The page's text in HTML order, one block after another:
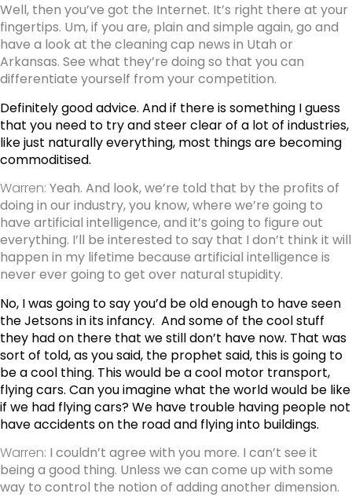
Well, then you’ve got the Internet. It’s right there at your
fingertips. Um, if you are, plain and simple again, go and
have a look at the cleaning cap news in Utah or
Arkansas. See what they’re doing so that you can
differentiate yourself from your competition.
Definitely good advice. And if there is something I guess
that you need to try and steer clear of a lot of industries,
like just naturally everything, most things are becoming
commoditised.
Warren: Yeah. And look, we’re told that by the profits of
doing in our industry, you know, where we’re going to
have artificial intelligence, and it’s going to figure out
everything. I’ll be interested to say that I don’t think it will
happen in my lifetime because artificial intelligence is
never ever going to get over natural stupidity.
No, I was going to say you’d be old enough to have seen
the Jetsons in its infancy. And some of the cool stuff
they had on there that we still don’t have now. That was
sort of told, as you said, the prophet said, this is going to
be a cool thing. This would be a cool motor transport,
flying cars. Can you imagine what the world would be like
if we had flying cars? We have trouble having people not
have accidents on the road and flying into buildings.
Warren: I couldn’t agree with you more. I can’t see it
being a good thing. Unless we can come up with some
way to control the notion of adding another dimension.